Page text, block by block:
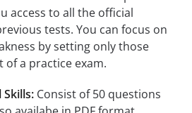
access to all the official
tests. You can focus on
by setting only those
of a practice exam.
Skills: Consist of 50 questions